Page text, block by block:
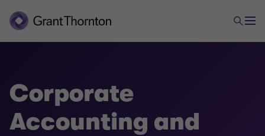
Corporate Accounting and Outsourcing
Corporate
Accounting and